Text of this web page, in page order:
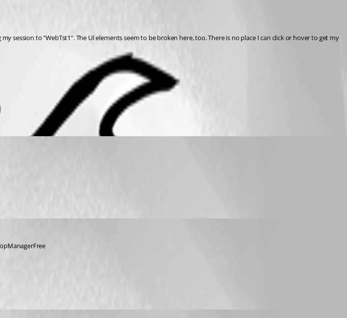
session to "WebTst1". The UI elements seem to be broken here, too. There is no place I can click or hover to get my